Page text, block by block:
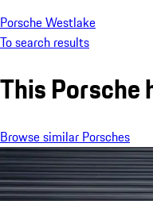
Porsche Westlake
To search results
This Porsche
Browse similar Porsches